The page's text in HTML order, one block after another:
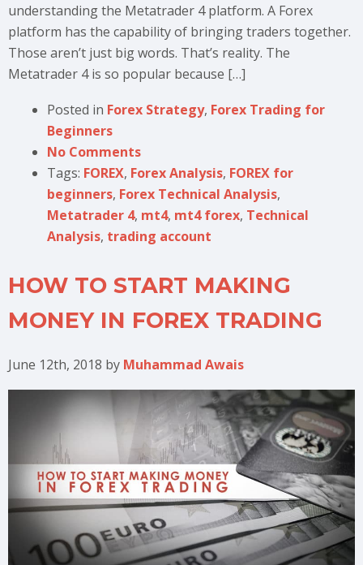
understanding the Metatrader 4 platform. A Forex
platform has the capability of bringing traders together.
Those aren’t just big words. That’s reality. The
Metatrader 4 is so popular because […]
Posted in Forex Strategy, Forex Trading for
Beginners
No Comments
Tags: FOREX, Forex Analysis, FOREX for
beginners, Forex Technical Analysis,
Metatrader 4, mt4, mt4 forex, Technical
Analysis, trading account
HOW TO START MAKING
MONEY IN FOREX TRADING
June 12th, 2018 by Muhammad Awais